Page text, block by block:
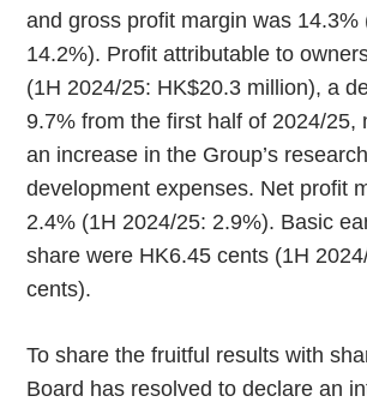
and gross profit margin was 14.3%
14.2%). Profit attributable to
(1H 2024/25: HK$20.3 million), a
9.7% from the first half of 2024/25,
an increase in the Group’s
development expenses. Net profit
2.4% (1H 2024/25: 2.9%). Basic
share were HK6.45 cents (1H
cents).
To share the fruitful results with
Board has resolved to declare an